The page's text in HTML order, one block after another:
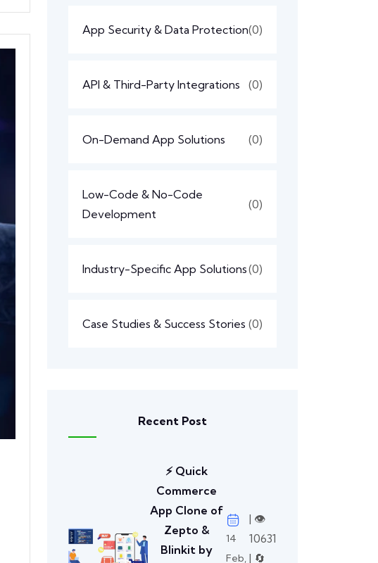
App Security & Data Protection(0)
API & Third-Party Integrations (0)
On-Demand App Solutions (0)
Low-Code & No-Code
Development
(0)
Industry-Specific App Solutions(0)
Case Studies & Success Stories (0)
Recent Post
⚡ Quick
Commerce
App Clone of
Zepto &
Blinkit by
14
Feb,
| 👁️
10631
| 🔄